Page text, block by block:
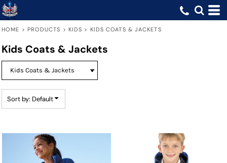
HOME > PRODUCTS > KIDS > KIDS COATS & JACKETS
Kids Coats & Jackets
Sort by: Default
Default